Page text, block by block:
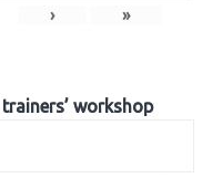
› »
workshop